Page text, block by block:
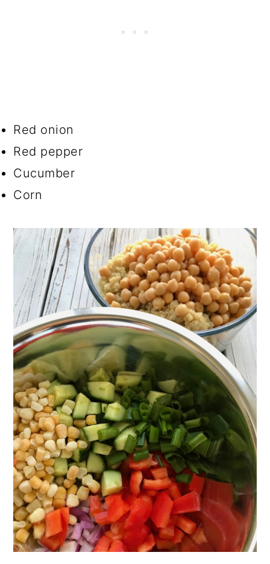
Red onion
Red pepper
Cucumber
Corn